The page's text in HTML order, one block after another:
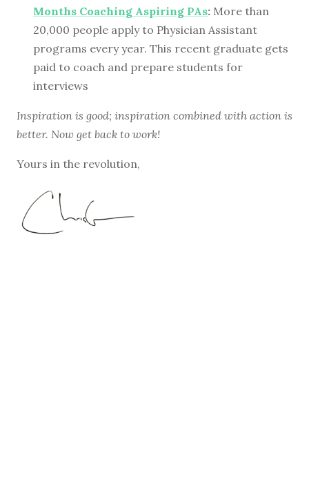
Months Coaching Aspiring PAs: More than
20,000 people apply to Physician Assistant
programs every year. This recent graduate gets
paid to coach and prepare students for
interviews
Inspiration is good; inspiration combined with action is
better. Now get back to work!
Yours in the revolution,